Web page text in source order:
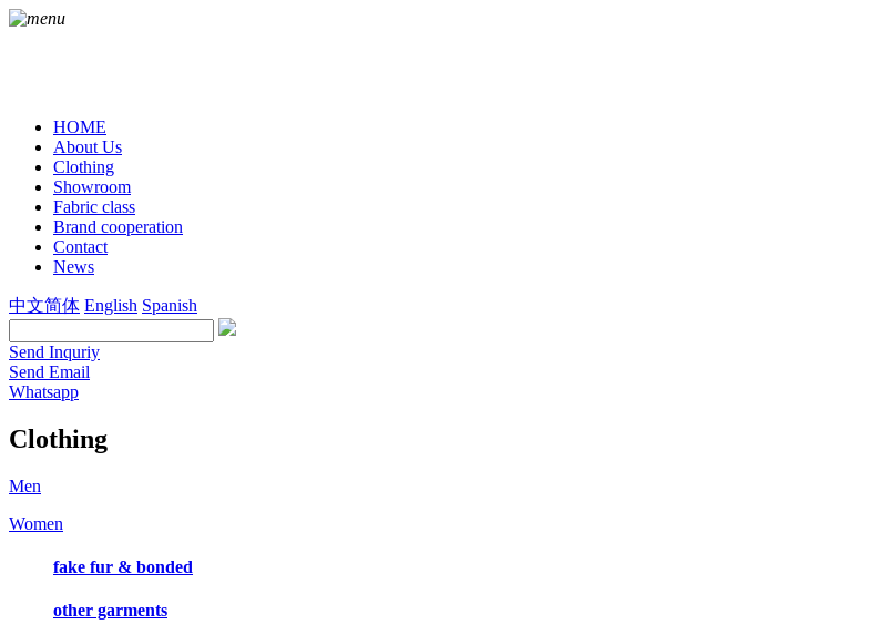
HOME
About Us
Clothing
Showroom
Fabric class
Brand cooperation
Contact
News
中文简体 English Spanish
Send Inquriy
Send Email
Whatsapp
Clothing
Men
Women
fake fur & bonded
other garments